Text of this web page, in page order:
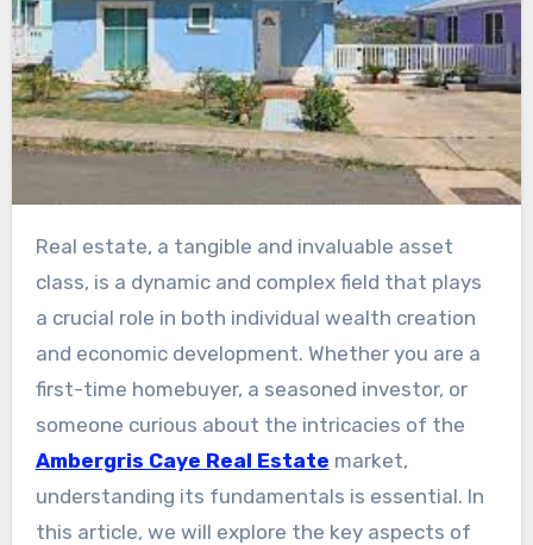
Real estate, a tangible and invaluable asset
class, is a dynamic and complex field that plays
a crucial role in both individual wealth creation
and economic development. Whether you are a
first-time homebuyer, a seasoned investor, or
someone curious about the intricacies of the
Ambergris Caye Real Estate market,
understanding its fundamentals is essential. In
this article, we will explore the key aspects of